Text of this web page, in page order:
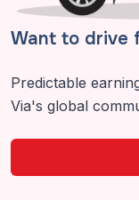
Want to drive
Predictable
Via's global